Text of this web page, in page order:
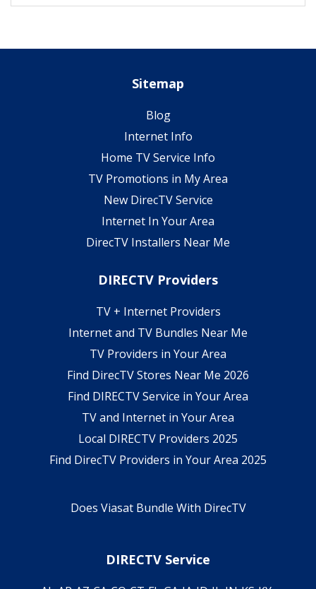
Sitemap
Blog
Internet Info
Home TV Service Info
TV Promotions in My Area
New DirecTV Service
Internet In Your Area
DirecTV Installers Near Me
DIRECTV Providers
TV + Internet Providers
Internet and TV Bundles Near Me
TV Providers in Your Area
Find DirecTV Stores Near Me 2026
Find DIRECTV Service in Your Area
TV and Internet in Your Area
Local DIRECTV Providers 2025
Find DirecTV Providers in Your Area 2025
Does Viasat Bundle With DirecTV
DIRECTV Service